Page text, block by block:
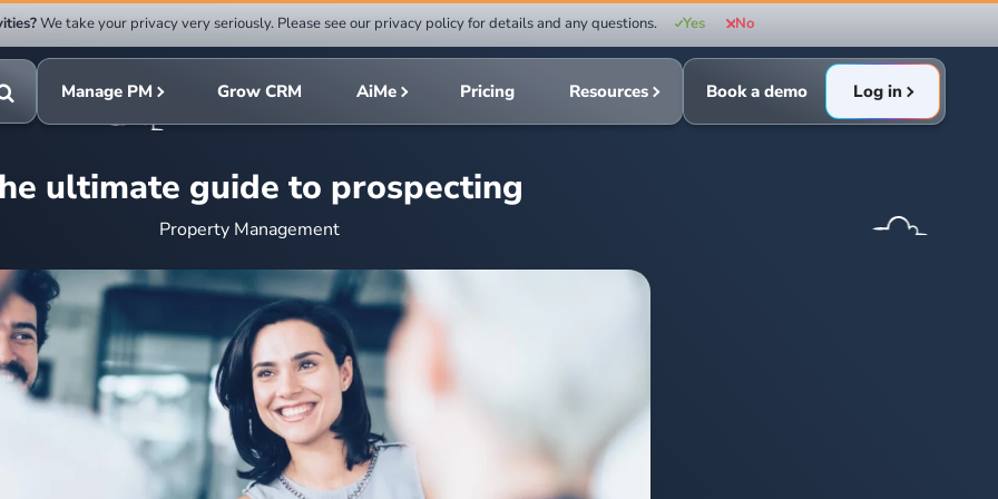
Toggle
search
Submit
search
Manage PM Grow CRM AiMe Pricing Resources Book a demo Log in
ultimate guide to prospecting
Property Management
We take your privacy very seriously. Please see our privacy policy for details and any questions. Yes No